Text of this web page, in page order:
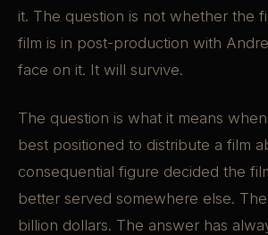
it. The question is not whether the
film is in post-production with
face on it. It will survive.
The question is what it means
best positioned to distribute a film
consequential figure decided the
better served somewhere else.
billion dollars. The answer has